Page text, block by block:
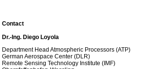
Contact
Dr.-Ing. Diego Loyola
Department Head Atmospheric Processors (ATP)
German Aerospace Center (DLR)
Remote Sensing Technology Institute (IMF)